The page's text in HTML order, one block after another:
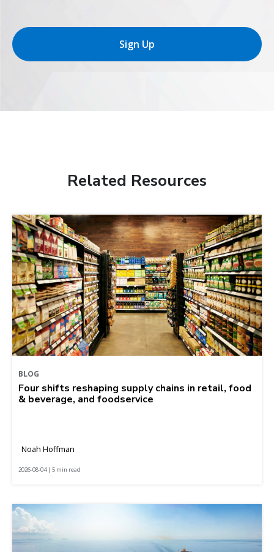
Sign Up
Related Resources
BLOG
Four shifts reshaping supply chains in retail, food
& beverage, and foodservice
Noah Hoffman
2026-08-04 | 5 min read